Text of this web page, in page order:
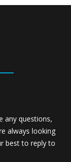
any questions,
always looking
best to reply to